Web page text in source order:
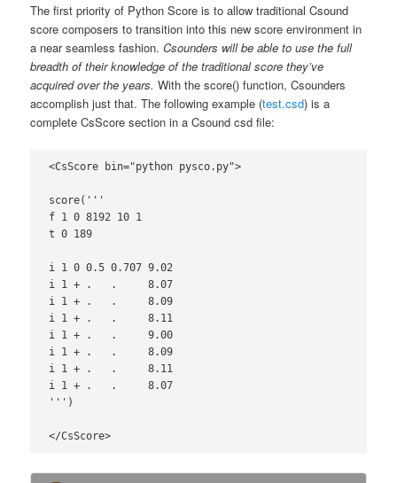
The first priority of Python Score is to allow traditional Csound
score composers to transition into this new score environment in
a near seamless fashion.Csounders will be able to use the full
breadth of their knowledge of the traditional score they’ve
acquired over the years. With the score() function, Csounders
accomplish just that. The following example (test.csd) is a
complete CsScore section in a Csound csd file:
<CsScore bin="python pysco.py">
score('''
f 1 0 8192 10 1
t 0 189
i 1 0 0.5 0.707 9.02
i 1 + .   .     8.07
i 1 + .   .     8.09
i 1 + .   .     8.11
i 1 + .   .     9.00
i 1 + .   .     8.09
i 1 + .   .     8.11
i 1 + .   .     8.07
''')
</CsScore>